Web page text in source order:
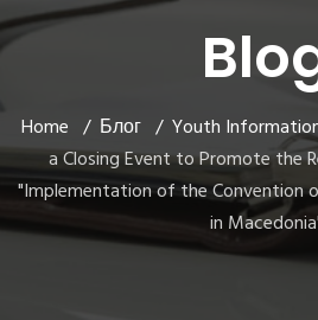
Home Блог Youth
a Closing Event to Promote the
"Implementation of the Convention
in